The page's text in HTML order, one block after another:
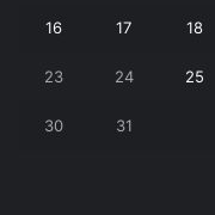
16 17 18
23 24 25
30 31